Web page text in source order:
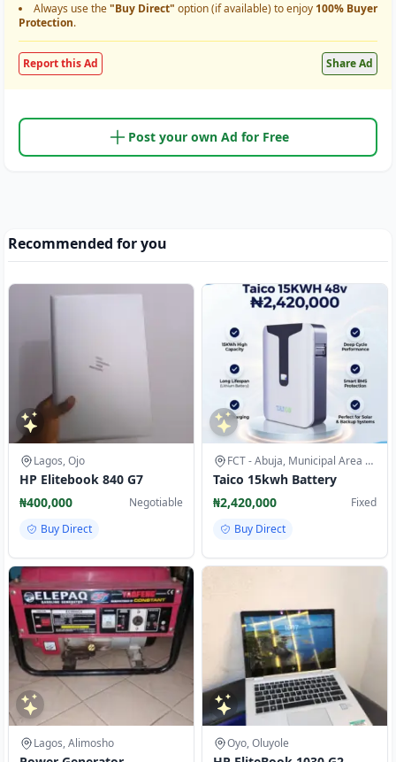
Always use the"Buy Direct" option (if available) to enjoy 100% Buyer
Protection.
Report this Ad Share Ad
Post your own Ad for Free
Recommended for you
Lagos, Ojo
HP Elitebook 840 G7
₦400,000
Negotiable
Buy Direct
FCT - Abuja, Municipal Area Council
Taico 15kwh Battery
₦2,420,000
Fixed
Buy Direct
Lagos, Alimosho Oyo, Oluyole